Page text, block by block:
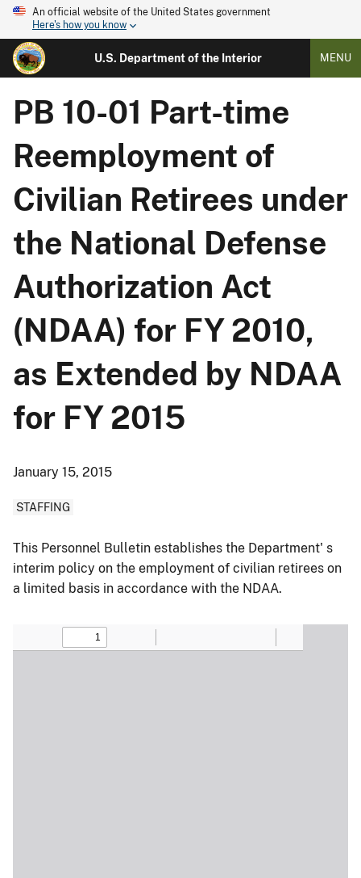
An official website of the United States government
Here's how you know
U.S. Department of the Interior MENU
PB 10-01 Part-time
Reemployment of
Civilian Retirees under
the National Defense
Authorization Act
(NDAA) for FY 2010,
as Extended by NDAA
for FY 2015
January 15, 2015
STAFFING
This Personnel Bulletin establishes the Department' s
interim policy on the employment of civilian retirees on
a limited basis in accordance with the NDAA.